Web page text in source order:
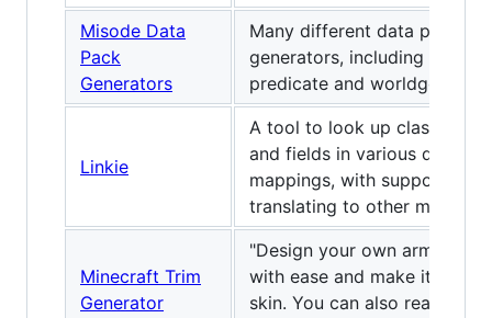
Misode Data
Pack
Generators
Many different data pack
generators, including loot
predicate and worldgen.
Linkie
A tool to look up classes,
and fields in various
mappings, with support for
translating to other
Minecraft Trim
Generator
"Design your own armor
with ease and make it
skin. You can also read how